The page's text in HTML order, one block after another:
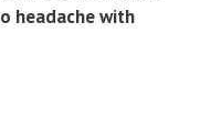
headache with